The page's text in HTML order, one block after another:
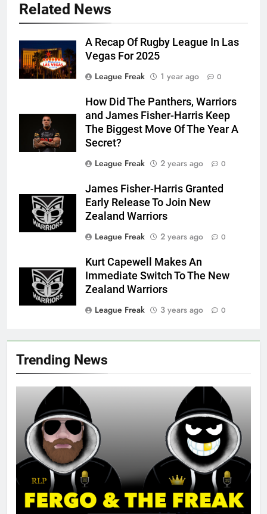
Trending News
Related News
A Recap Of Rugby League In Las
Vegas For 2025
League Freak
1 year ago 0
How Did The Panthers, Warriors
and James Fisher-Harris Keep
The Biggest Move Of The Year A
Secret?
League Freak
2 years ago 0
James Fisher-Harris Granted
Early Release To Join New
Zealand Warriors
League Freak
2 years ago 0
Kurt Capewell Makes An
Immediate Switch To The New
Zealand Warriors
League Freak
3 years ago 0